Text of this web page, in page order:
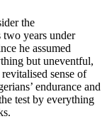
the
two years under
he assumed
but uneventful,
sense of
endurance and
test by everything